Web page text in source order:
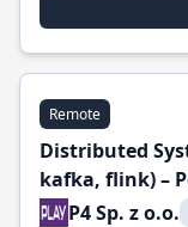
Remote
Distributed
kafka, flink) –
P4 Sp. z o.o.